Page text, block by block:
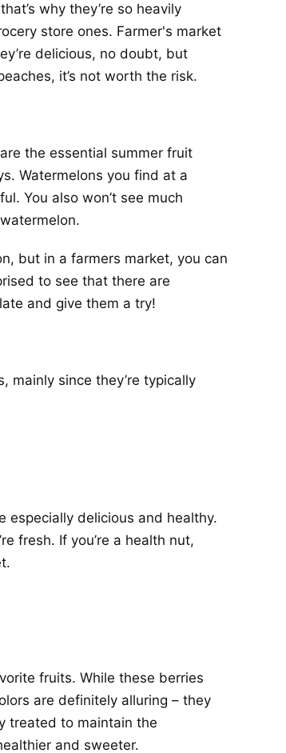
why they’re so heavily
store ones. Farmer's market
delicious, no doubt, but
it’s not worth the risk.
the essential summer fruit
Watermelons you find at a
You also won’t see much
but in a farmers market, you can
to see that there are
and give them a try!
mainly since they’re typically
especially delicious and healthy.
fresh. If you’re a health nut,
fruits. While these berries
are definitely alluring – they
treated to maintain the
and sweeter.